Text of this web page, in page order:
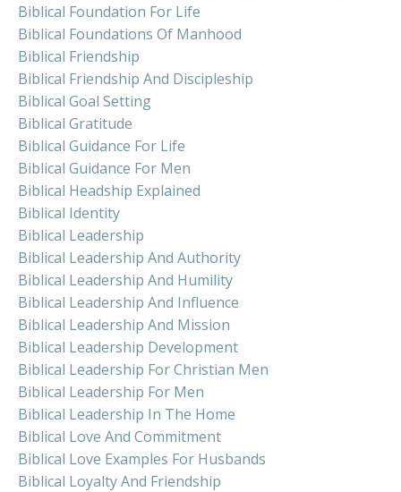
Biblical Foundation For Life
Biblical Foundations Of Manhood
Biblical Friendship
Biblical Friendship And Discipleship
Biblical Goal Setting
Biblical Gratitude
Biblical Guidance For Life
Biblical Guidance For Men
Biblical Headship Explained
Biblical Identity
Biblical Leadership
Biblical Leadership And Authority
Biblical Leadership And Humility
Biblical Leadership And Influence
Biblical Leadership And Mission
Biblical Leadership Development
Biblical Leadership For Christian Men
Biblical Leadership For Men
Biblical Leadership In The Home
Biblical Love And Commitment
Biblical Love Examples For Husbands
Biblical Loyalty And Friendship